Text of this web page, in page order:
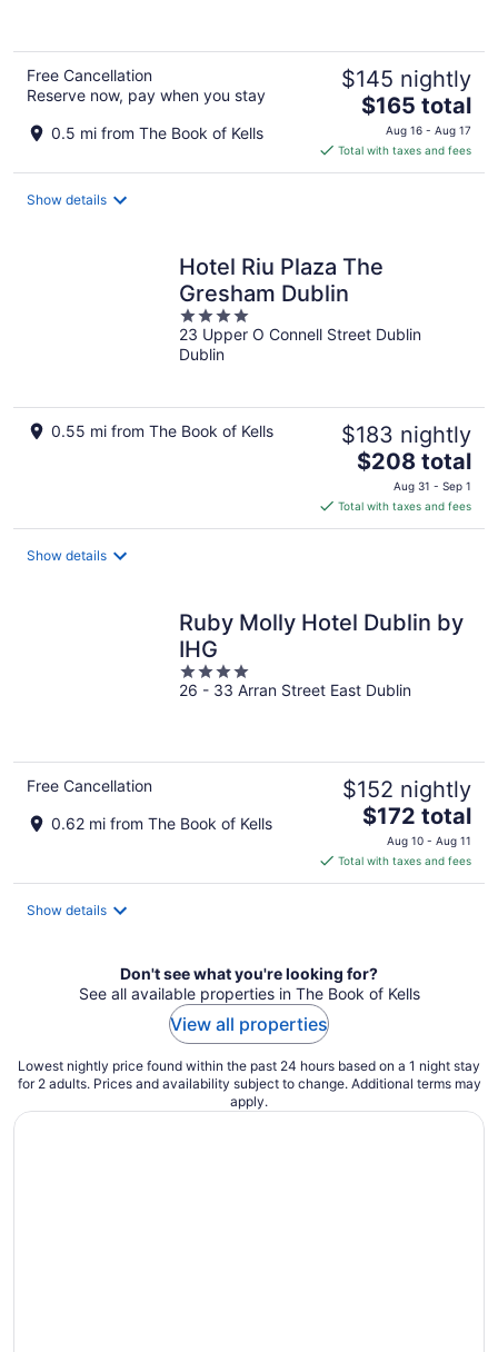
Free Cancellation
Reserve now, pay when you stay
0.5 mi from The Book of Kells
$145 nightly
The
price
is
$165
$165 total
Aug 16 - Aug 17
Total with taxes and fees
Show details
Hotel Riu Plaza The
Gresham Dublin
4
out
of
23 Upper O Connell Street Dublin
Dublin
0.55 mi from The Book of Kells $183 nightly
The
price
is
$208
$208 total
Aug 31 - Sep 1
Total with taxes and fees
Show details
Ruby Molly Hotel Dublin by
IHG
4
out
26 - 33 Arran Street East Dublin
Free Cancellation
0.62 mi from The Book of Kells
$152 nightly
The
price
is
$172
$172 total
Aug 10 - Aug 11
Total with taxes and fees
Show details
Don't see what you're looking for?
See all available properties in The Book of Kells
View all properties
Lowest nightly price found within the past 24 hours based on a 1 night stay
for 2 adults. Prices and availability subject to change. Additional terms may
apply.